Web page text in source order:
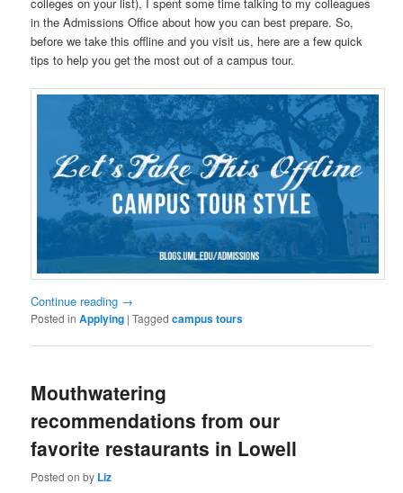
in the Admissions Office about how you can best prepare. So,
before we take this offline and you visit us, here are a few quick
tips to help you get the most out of a campus tour.
Continue reading →
Posted in Applying |Tagged campus tours
Mouthwatering
recommendations from our
favorite restaurants in Lowell
Posted onby Liz